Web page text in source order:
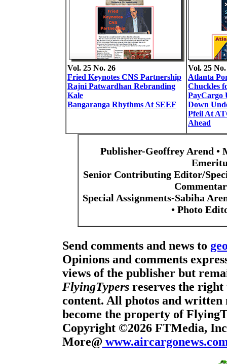
Vol. 25 No. 26
Fried Keynotes CNS Partnership
Rajni Patwardhan Rebranding
Kale
Bangaranga Rhythms At SEEF
Vol. 25
Atlanta
Chuckles
PayCargo
Down
Pfeil At
Ahead
Publisher-Geoffrey Arend •
Senior Contributing Editor/
Special Assignments-Sabiha
• Photo
Send comments and news to
Opinions and comments
views of the publisher but
FlyingTypersreserves the right
content. All photos and
become the property of
Copyright ©2026 FTMedia,
More@